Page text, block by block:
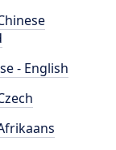
- English